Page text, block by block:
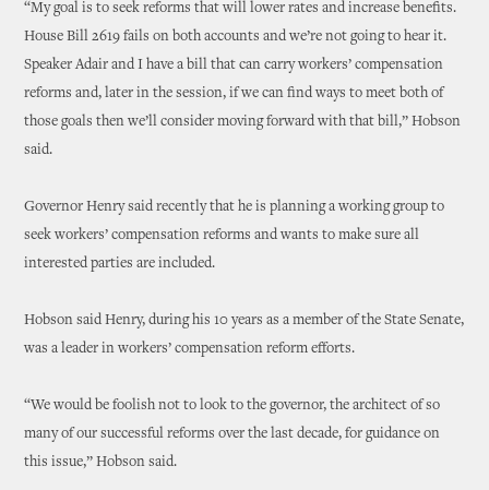
“My goal is to seek reforms that will lower rates and increase benefits.
House Bill 2619 fails on both accounts and we’re not going to hear it.
Speaker Adair and I have a bill that can carry workers’ compensation
reforms and, later in the session, if we can find ways to meet both of
those goals then we’ll consider moving forward with that bill,” Hobson
said.
Governor Henry said recently that he is planning a working group to
seek workers’ compensation reforms and wants to make sure all
interested parties are included.
Hobson said Henry, during his 10 years as a member of the State Senate,
was a leader in workers’ compensation reform efforts.
“We would be foolish not to look to the governor, the architect of so
many of our successful reforms over the last decade, for guidance on
this issue,” Hobson said.